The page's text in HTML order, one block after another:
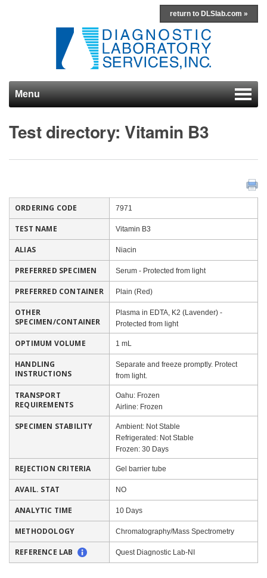
return to DLSlab.com »
Menu
Test directory: Vitamin B3
ORDERING CODE 7971
TEST NAME Vitamin B3
ALIAS Niacin
PREFERRED SPECIMEN Serum - Protected from light
PREFERRED CONTAINER Plain (Red)
OTHER
SPECIMEN/CONTAINER
Plasma in EDTA, K2 (Lavender) -
Protected from light
OPTIMUM VOLUME 1 mL
HANDLING
INSTRUCTIONS
Separate and freeze promptly. Protect
from light.
TRANSPORT
REQUIREMENTS
Oahu: Frozen
Airline: Frozen
SPECIMEN STABILITY
Ambient: Not Stable
Refrigerated: Not Stable
Frozen: 30 Days
REJECTION CRITERIA Gel barrier tube
AVAIL. STAT NO
ANALYTIC TIME 10 Days
METHODOLOGY Chromatography/Mass Spectrometry
REFERENCE LAB Quest Diagnostic Lab-NI